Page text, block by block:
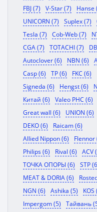
FBJ (7)
V-Star (7)
Hanse
UNICORN (7)
Suplex (7)
Tesla (7)
Cob-Web (7)
CGA (7)
TOTACHI (7)
Autoclover (6)
NBN (6)
Casp (6)
TP (6)
FKC (6)
Signeda (6)
Hengst (6)
Китай (6)
Valeo PHC (6)
Great wall (6)
UNION (6)
DEKO (6)
Raicam (6)
Allied Nippon (6)
Flennor
Philips (6)
Rival (6)
ACV
ТОЧКА ОПОРЫ (6)
STP
MEAT & DORIA (6)
NGN (6)
Ashika (5)
KOS
Impergom (5)
Тайвань